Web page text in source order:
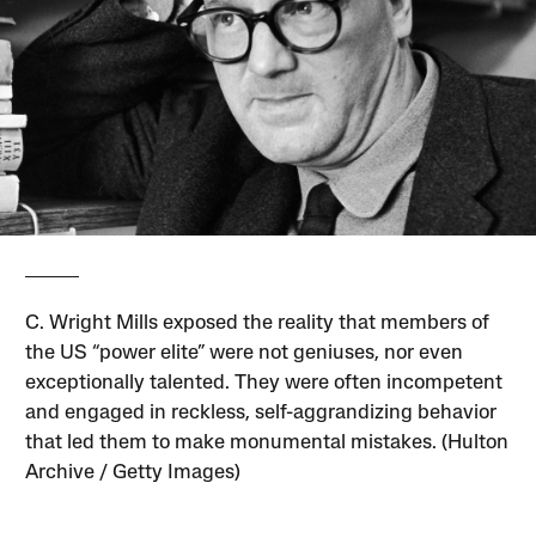
C. Wright Mills exposed the reality that members of
the US “power elite” were not geniuses, nor even
exceptionally talented. They were often incompetent
and engaged in reckless, self-aggrandizing behavior
that led them to make monumental mistakes. (Hulton
Archive / Getty Images)